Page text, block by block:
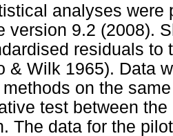
analyses were
version 9.2 (2008).
residuals to
& Wilk 1965). Data
methods on the
test between
The data for the